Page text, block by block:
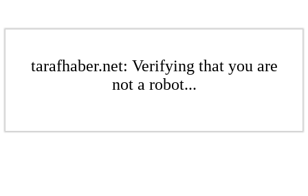
tarafhaber.net: Verifying that you are
not a robot...